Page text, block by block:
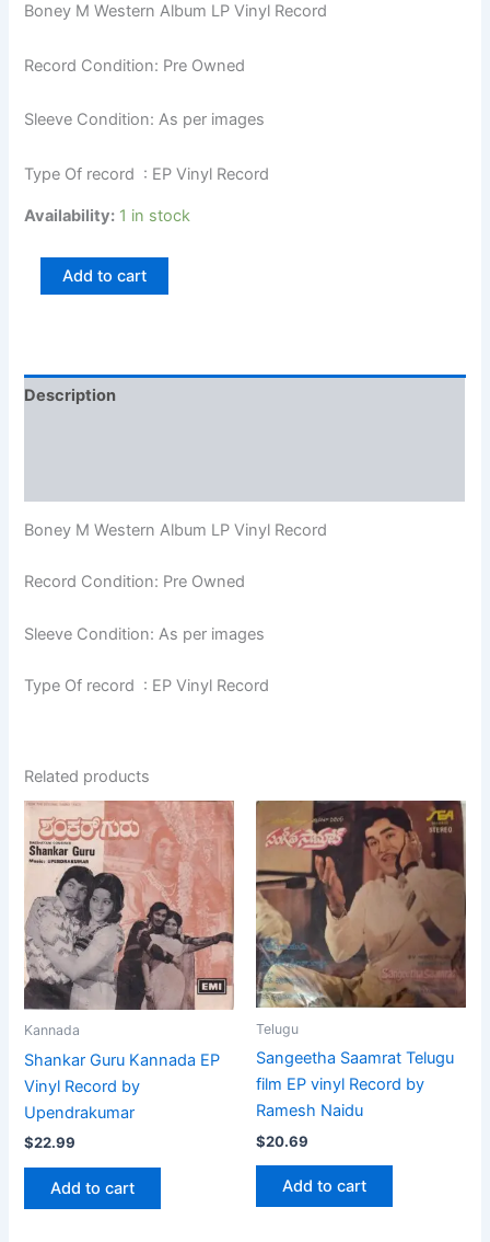
Boney M Western Album LP Vinyl Record
Record Condition: Pre Owned
Sleeve Condition: As per images
Type Of record : EP Vinyl Record
Availability: 1 in stock
Add to cart
Description
Boney M Western Album LP Vinyl Record
Record Condition: Pre Owned
Sleeve Condition: As per images
Type Of record : EP Vinyl Record
Related products
Kannada
Shankar Guru Kannada EP
Vinyl Record by
Upendrakumar
$22.99
Add to cart
Telugu
Sangeetha Saamrat Telugu
film EP vinyl Record by
Ramesh Naidu
$20.69
Add to cart